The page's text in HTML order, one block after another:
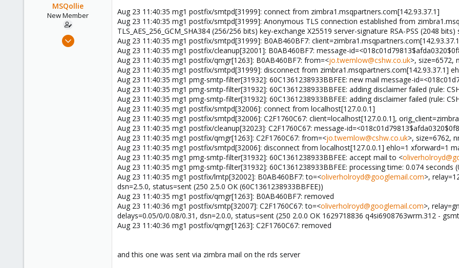
MSQollie
New Member
Aug 24, 2021
Aug 23 11:40:35 mg1 postfix/smtpd[31999]: connect from zimbra1.msqpartners.com[142.93.37.1]
Aug 23 11:40:35 mg1 postfix/smtpd[31999]: Anonymous TLS connection established from
TLS_AES_256_GCM_SHA384 (256/256 bits) key-exchange X25519 server-signature RSA-PSS (2048
Aug 23 11:40:35 mg1 postfix/smtpd[31999]: B0AB460BF7:
Aug 23 11:40:35 mg1 postfix/cleanup[32001]: B0AB460BF7: message-
Aug 23 11:40:35 mg1 postfix/qmgr[1263]: B0AB460BF7: from=<jo.twemlow@cshw.co.uk>, size=6572,
Aug 23 11:40:35 mg1 postfix/smtpd[31999]: disconnect from zimbra1.msqpartners.com[142.93.37.1]
Aug 23 11:40:35 mg1 pmg-smtp-filter[31932]: 60C1361238933BBFEE: new mail message-
Aug 23 11:40:35 mg1 pmg-smtp-filter[31932]: 60C1361238933BBFEE: adding disclaimer failed (rule:
Aug 23 11:40:35 mg1 pmg-smtp-filter[31932]: 60C1361238933BBFEE: adding disclaimer failed (rule:
Aug 23 11:40:35 mg1 postfix/smtpd[32006]: connect from localhost[127.0.0.1]
Aug 23 11:40:35 mg1 postfix/smtpd[32006]: C2F1760C67: client=localhost[127.0.0.1],
Aug 23 11:40:35 mg1 postfix/cleanup[32023]: C2F1760C67: message-
Aug 23 11:40:35 mg1 postfix/qmgr[1263]: C2F1760C67: from=<jo.twemlow@cshw.co.uk>, size=6762,
Aug 23 11:40:35 mg1 postfix/smtpd[32006]: disconnect from localhost[127.0.0.1] ehlo=1 xforward=1
Aug 23 11:40:35 mg1 pmg-smtp-filter[31932]: 60C1361238933BBFEE: accept mail to <
Aug 23 11:40:35 mg1 pmg-smtp-filter[31932]: 60C1361238933BBFEE: processing time: 0.074 seconds
Aug 23 11:40:35 mg1 postfix/lmtp[32002]: B0AB460BF7: to=<oliverholroyd@googlemail.com>,
dsn=2.5.0, status=sent (250 2.5.0 OK (60C1361238933BBFEE))
Aug 23 11:40:35 mg1 postfix/qmgr[1263]: B0AB460BF7: removed
Aug 23 11:40:36 mg1 postfix/smtp[32007]: C2F1760C67: to=<oliverholroyd@googlemail.com>,
delays=0.05/0/0.08/0.31, dsn=2.0.0, status=sent (250 2.0.0 OK 1629718836 q4si6908763wrm.312 -
Aug 23 11:40:36 mg1 postfix/qmgr[1263]: C2F1760C67: removed
and this one was sent via zimbra mail on the rds server